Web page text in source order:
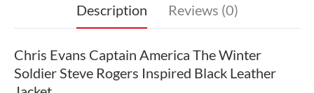
Description Reviews (0)
Chris Evans Captain America The Winter
Soldier Steve Rogers Inspired Black Leather